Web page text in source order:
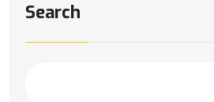
Search